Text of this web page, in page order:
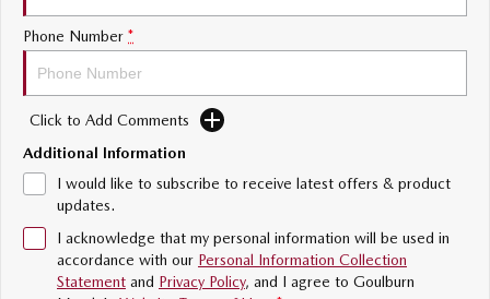
Sports
MAZDA MX-5
Soft Top | RF
MAZDA 6E
Hatch
MAZDA CX-6E
MAZDA CX-60
Medium SUV | 5 seats
MAZDA CX-70
Large SUV | 5 seats
Phone Number *
Click to Add Comments
Additional Information
I would like to subscribe to receive latest offers & product
updates.
I acknowledge that my personal information will be used in
accordance with our Personal Information Collection
Statement and Privacy Policy, and I agree to Goulburn